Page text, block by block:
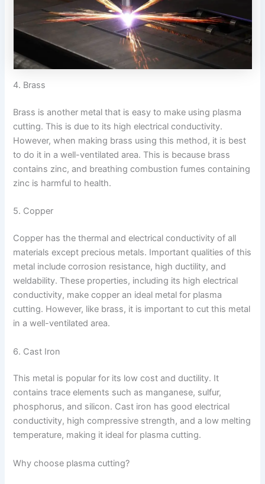
4. Brass
Brass is another metal that is easy to make using plasma
cutting. This is due to its high electrical conductivity.
However, when making brass using this method, it is best
to do it in a well-ventilated area. This is because brass
contains zinc, and breathing combustion fumes containing
zinc is harmful to health.
5. Copper
Copper has the thermal and electrical conductivity of all
materials except precious metals. Important qualities of this
metal include corrosion resistance, high ductility, and
weldability. These properties, including its high electrical
conductivity, make copper an ideal metal for plasma
cutting. However, like brass, it is important to cut this metal
in a well-ventilated area.
6. Cast Iron
This metal is popular for its low cost and ductility. It
contains trace elements such as manganese, sulfur,
phosphorus, and silicon. Cast iron has good electrical
conductivity, high compressive strength, and a low melting
temperature, making it ideal for plasma cutting.
Why choose plasma cutting?